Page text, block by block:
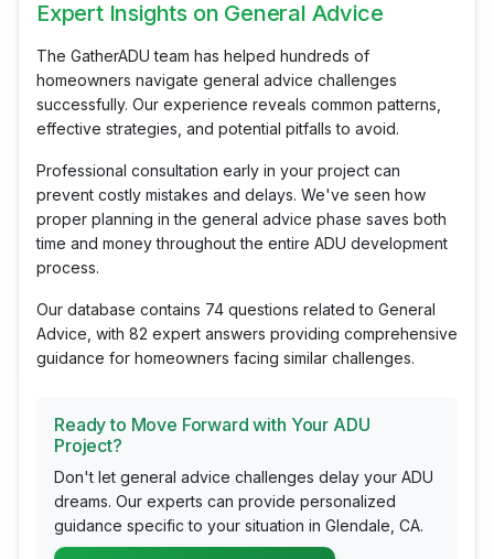
Expert Insights on General Advice
The GatherADU team has helped hundreds of
homeowners navigate general advice challenges
successfully. Our experience reveals common patterns,
effective strategies, and potential pitfalls to avoid.
Professional consultation early in your project can
prevent costly mistakes and delays. We've seen how
proper planning in the general advice phase saves both
time and money throughout the entire ADU development
process.
Our database contains 74 questions related to General
Advice, with 82 expert answers providing comprehensive
guidance for homeowners facing similar challenges.
Ready to Move Forward with Your ADU
Project?
Don't let general advice challenges delay your ADU
dreams. Our experts can provide personalized
guidance specific to your situation in Glendale, CA.